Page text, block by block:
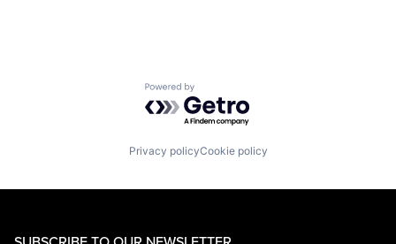
Powered by Getro.com
Privacy policyCookie policy